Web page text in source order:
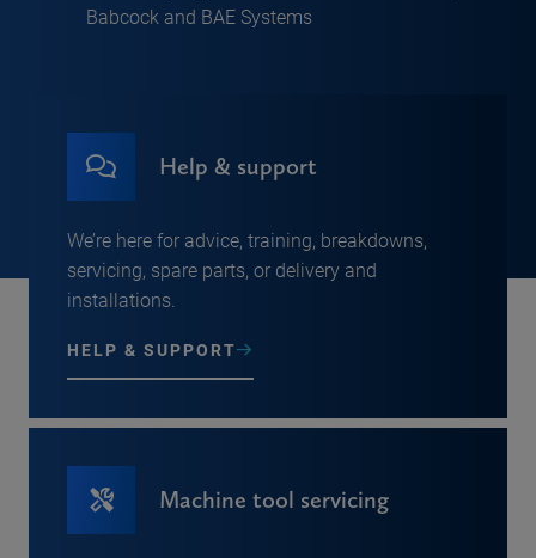
Babcock and BAE Systems
Help & support
We’re here for advice, training, breakdowns,
servicing, spare parts, or delivery and
installations.
HELP & SUPPORT
Machine tool servicing